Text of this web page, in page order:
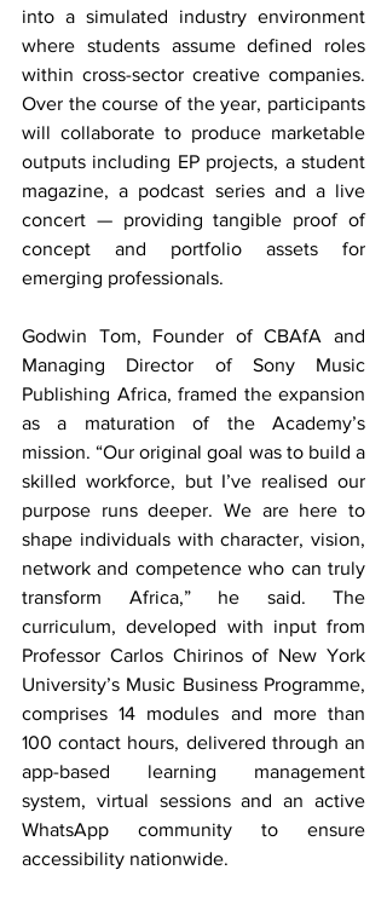
into a simulated industry environment
where students assume defined roles
within cross-sector creative companies.
Over the course of the year, participants
will collaborate to produce marketable
outputs including EP projects, a student
magazine, a podcast series and a live
concert — providing tangible proof of
concept and portfolio assets for
emerging professionals.
Godwin Tom, Founder of CBAfA and
Managing Director of Sony Music
Publishing Africa, framed the expansion
as a maturation of the Academy’s
mission. “Our original goal was to build a
skilled workforce, but I’ve realised our
purpose runs deeper. We are here to
shape individuals with character, vision,
network and competence who can truly
transform Africa,” he said. The
curriculum, developed with input from
Professor Carlos Chirinos of New York
University’s Music Business Programme,
comprises 14 modules and more than
100 contact hours, delivered through an
app-based learning management
system, virtual sessions and an active
WhatsApp community to ensure
accessibility nationwide.